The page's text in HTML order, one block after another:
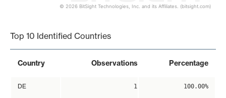
© 2026 BitSight Technologies, Inc. and its Affiliates. (bitsight.com)
Top 10 Identified Countries
Country Observations Percentage
DE 1 100.00%